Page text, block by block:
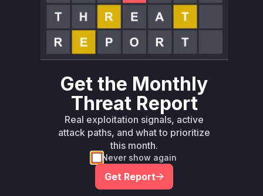
attack vector involves craftingZIPfiles with
path traversal sequences, which would be
processed by the
ZIP
extraction logic. The
function responsible for writing extracted files
validate/sanitize file paths, allowing attackers to
write arbitrary files to any location. This matches
the CWE-434 pattern and the described exploit
mechanism.
Vulnerable functions
Only Mi**o us*rs **n s** t*is s**tion
Get the Monthly
Threat Report
Real exploitation signals, active
attack paths, and what to prioritize
this month.
Never show again
Get Report